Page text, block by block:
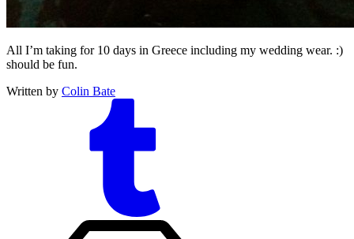
All I’m taking for 10 days in Greece including my wedding wear. :)
should be fun.
Written by Colin Bate